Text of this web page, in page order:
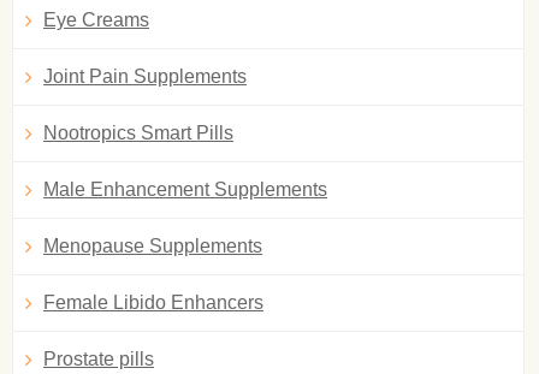
Eye Creams
Joint Pain Supplements
Nootropics Smart Pills
Male Enhancement Supplements
Menopause Supplements
Female Libido Enhancers
Prostate pills